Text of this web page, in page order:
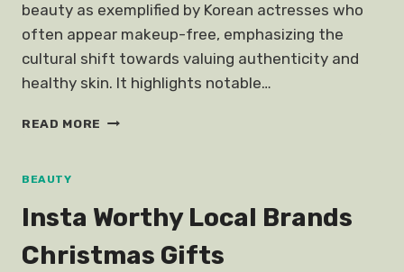
beauty as exemplified by Korean actresses who
often appear makeup-free, emphasizing the
cultural shift towards valuing authenticity and
healthy skin. It highlights notable…
READ MORE GO
LIKE
ACTRESS
BEAUTY
Insta Worthy Local Brands
Christmas Gifts